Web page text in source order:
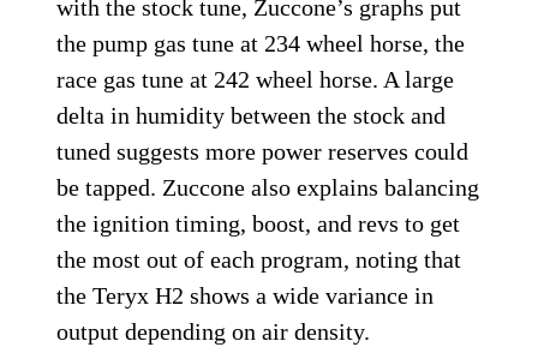
with the stock tune, Zuccone’s graphs put
the pump gas tune at 234 wheel horse, the
race gas tune at 242 wheel horse. A large
delta in humidity between the stock and
tuned suggests more power reserves could
be tapped. Zuccone also explains balancing
the ignition timing, boost, and revs to get
the most out of each program, noting that
the Teryx H2 shows a wide variance in
output depending on air density.